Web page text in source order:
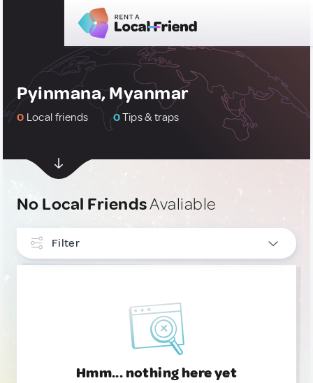
Pyinmana, Myanmar
0 Local friends 0Tips & traps
No Local FriendsAvaliable
Filter
Hmm... nothing here yet